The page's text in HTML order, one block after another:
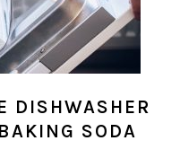
DISHWASHER
SODA